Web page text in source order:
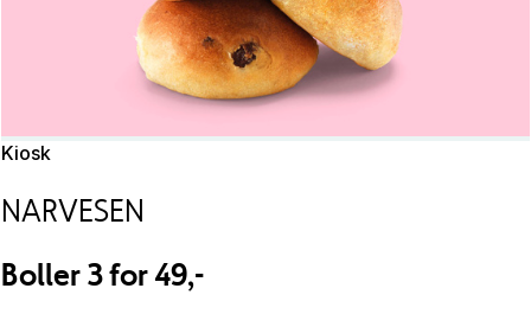
Kiosk
NARVESEN
Boller 3 for 49,-